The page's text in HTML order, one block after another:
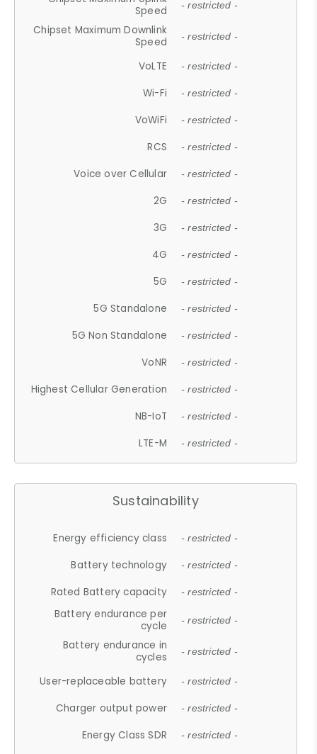
Speed
- restricted -
Chipset Maximum Downlink
Speed
- restricted -
VoLTE - restricted -
Wi-Fi - restricted -
VoWiFi - restricted -
RCS - restricted -
Voice over Cellular - restricted -
2G - restricted -
3G - restricted -
4G - restricted -
5G - restricted -
5G Standalone - restricted -
5G Non Standalone - restricted -
VoNR - restricted -
Highest Cellular Generation - restricted -
NB-IoT - restricted -
LTE-M - restricted -
Sustainability
Energy efficiency class - restricted -
Battery technology - restricted -
Rated Battery capacity - restricted -
Battery endurance per
cycle
- restricted -
Battery endurance in
cycles
- restricted -
User-replaceable battery - restricted -
Charger output power - restricted -
Energy Class SDR - restricted -